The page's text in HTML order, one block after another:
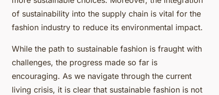
of sustainability into the supply chain is vital for the
fashion industry to reduce its environmental impact.
While the path to sustainable fashion is fraught with
challenges, the progress made so far is
encouraging. As we navigate through the current
living crisis, it is clear that sustainable fashion is not